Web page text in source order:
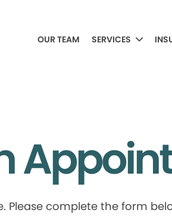
OUR TEAM SERVICES
complete the form